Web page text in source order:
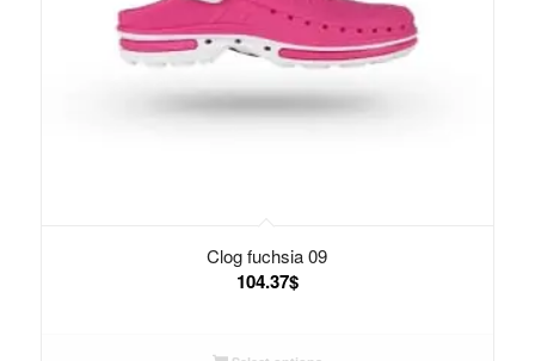
Clog fuchsia 09
104.37$